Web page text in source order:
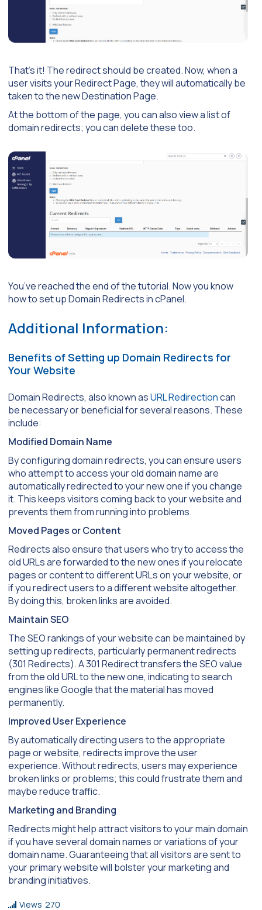
That’s it! The redirect should be created. Now, when a
user visits your Redirect Page, they will automatically be
taken to the new Destination Page.
At the bottom of the page, you can also view a list of
domain redirects; you can delete these too.
You’ve reached the end of the tutorial. Now you know
how to set up Domain Redirects in cPanel.
Additional Information:
Benefits of Setting up Domain Redirects for
Your Website
Domain Redirects, also known asURL Redirectioncan
be necessary or beneficial for several reasons. These
include:
Modified Domain Name
By configuring domain redirects, you can ensure users
who attempt to access your old domain name are
automatically redirected to your new one if you change
it. This keeps visitors coming back to your website and
prevents them from running into problems.
Moved Pages or Content
Redirects also ensure that users who try to access the
old URLs are forwarded to the new ones if you relocate
pages or content to different URLs on your website, or
if you redirect users to a different website altogether.
By doing this, broken links are avoided.
Maintain SEO
The SEO rankings of your website can be maintained by
setting up redirects, particularly permanent redirects
(301 Redirects). A 301 Redirect transfers the SEO value
from the old URL to the new one, indicating to search
engines like Google that the material has moved
permanently.
Improved User Experience
By automatically directing users to the appropriate
page or website, redirects improve the user
experience. Without redirects, users may experience
broken links or problems; this could frustrate them and
maybe reduce traffic.
Marketing and Branding
Redirects might help attract visitors to your main domain
if you have several domain names or variations of your
domain name. Guaranteeing that all visitors are sent to
your primary website will bolster your marketing and
branding initiatives.
Views 270